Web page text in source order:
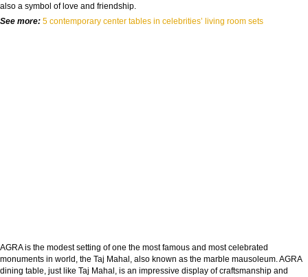
also a symbol of love and friendship.
See more: 5 contemporary center tables in celebrities’ living room sets
AGRA is the modest setting of one the most famous and most celebrated
monuments in world, the Taj Mahal, also known as the marble mausoleum. AGRA
dining table, just like Taj Mahal, is an impressive display of craftsmanship and